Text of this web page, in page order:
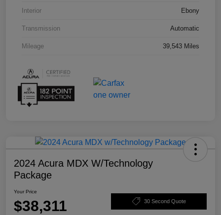
Interior Ebony
Transmission Automatic
Mileage 39,543 Miles
2024 Acura MDX W/Technology
Package
Your Price
$38,311 30 Second Quote